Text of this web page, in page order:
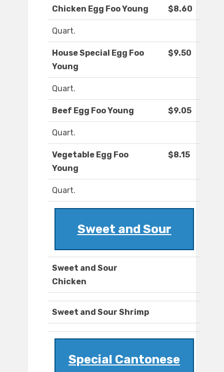
Chicken Egg Foo Young $8.60
Quart.
House Special Egg Foo
Young
$9.50
Quart.
Beef Egg Foo Young $9.05
Quart.
Vegetable Egg Foo
Young
$8.15
Quart.
Sweet and Sour
Sweet and Sour
Chicken
Sweet and Sour Shrimp
Special Cantonese